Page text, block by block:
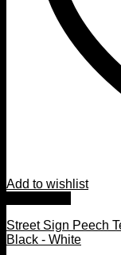
Add to wishlist
Street Sign Peech
Black - White